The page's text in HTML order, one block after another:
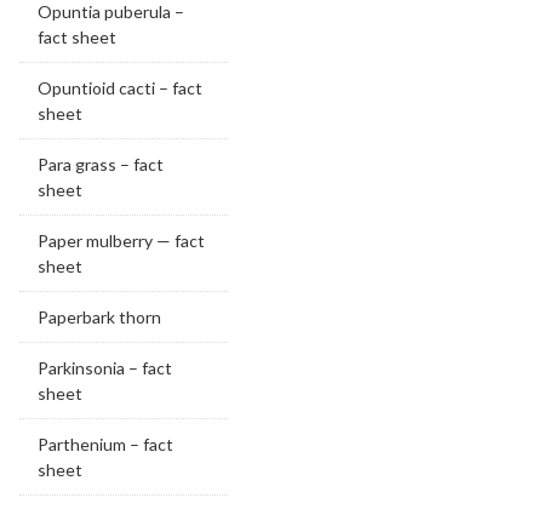
Opuntia puberula –
fact sheet
Opuntioid cacti – fact
sheet
Para grass – fact
sheet
Paper mulberry — fact
sheet
Paperbark thorn
Parkinsonia – fact
sheet
Parthenium – fact
sheet